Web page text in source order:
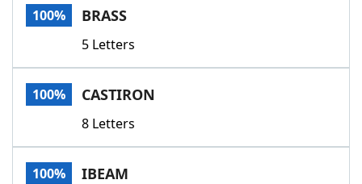
Our Brands
100% BRASS
5 Letters
100% CASTIRON
8 Letters
100% IBEAM